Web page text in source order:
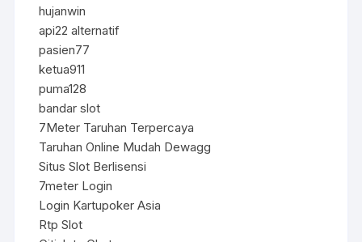
hujanwin
api22 alternatif
pasien77
ketua911
puma128
bandar slot
7Meter Taruhan Terpercaya
Taruhan Online Mudah Dewagg
Situs Slot Berlisensi
7meter Login
Login Kartupoker Asia
Rtp Slot